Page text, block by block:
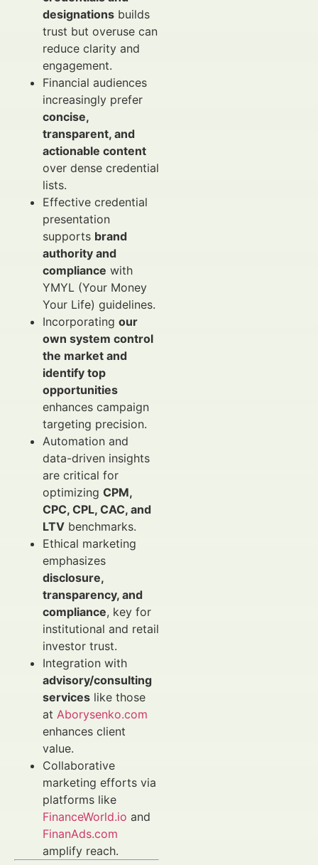
designations builds
trust but overuse can
reduce clarity and
engagement.
Financial audiences
increasingly prefer
concise,
transparent, and
actionable content
over dense credential
lists.
Effective credential
presentation
supports brand
authority and
compliance with
YMYL (Your Money
Your Life) guidelines.
Incorporating our
own system control
the market and
identify top
opportunities
enhances campaign
targeting precision.
Automation and
data-driven insights
are critical for
optimizing CPM,
CPC, CPL, CAC, and
LTV benchmarks.
Ethical marketing
emphasizes
disclosure,
transparency, and
compliance, key for
institutional and retail
investor trust.
Integration with
advisory/consulting
services like those
at Aborysenko.com
enhances client
value.
Collaborative
marketing efforts via
platforms like
FinanceWorld.io and
FinanAds.com
amplify reach.